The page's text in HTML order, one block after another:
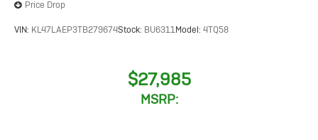
Price Drop
VIN: KL47LAEP3TB279674Stock: BU6311Model: 4TQ58
$27,985
MSRP: